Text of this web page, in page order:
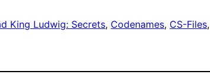
King Ludwig: Secrets, Codenames, CS-Files,